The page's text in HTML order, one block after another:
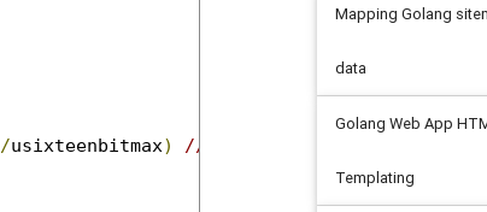
/usixteenbitmax)
//top speed: 225. So do
Mapping Golang
data
Golang Web App
Templating